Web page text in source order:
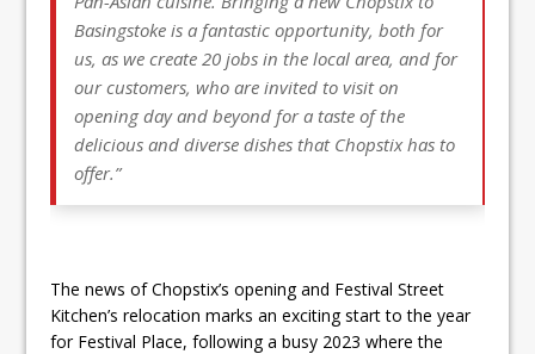
Basingstoke is a fantastic opportunity, both for
us, as we create 20 jobs in the local area, and for
our customers, who are invited to visit on
opening day and beyond for a taste of the
delicious and diverse dishes that Chopstix has to
offer.”
The news of Chopstix’s opening and Festival Street
Kitchen’s relocation marks an exciting start to the year
for Festival Place, following a busy 2023 where the